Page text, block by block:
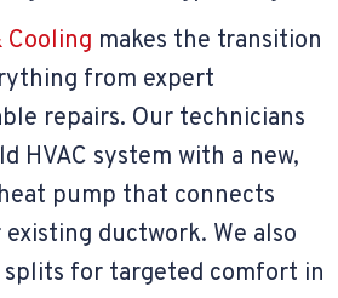
Cooling makes the transition
from expert
repairs. Our technicians
HVAC system with a new,
pump that connects
ductwork. We also
splits for targeted comfort in